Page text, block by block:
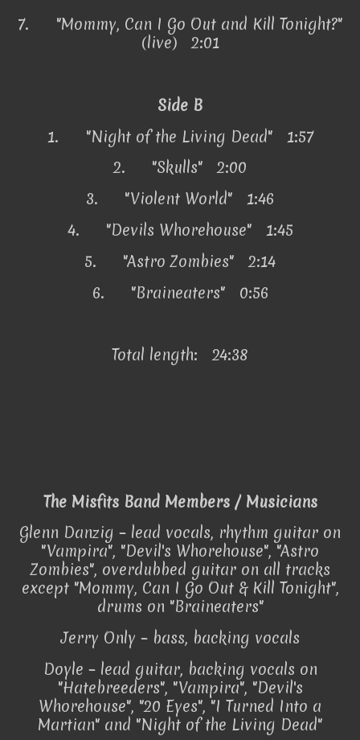
7.
"Mommy, Can I Go Out and Kill Tonight?"
(live) 2:01
Side B
1.
"Night of the Living Dead" 1:57
2.
"Skulls" 2:00
3.
"Violent World" 1:46
4.
"Devils Whorehouse" 1:45
5.
"Astro Zombies" 2:14
6.
"Braineaters" 0:56
Total length: 24:38
The Misfits Band Members / Musicians
Glenn Danzig – lead vocals, rhythm guitar on
"Vampira", "Devil's Whorehouse", "Astro
Zombies", overdubbed guitar on all tracks
except "Mommy, Can I Go Out & Kill Tonight",
drums on "Braineaters"
Jerry Only – bass, backing vocals
Doyle – lead guitar, backing vocals on
"Hatebreeders", "Vampira", "Devil's
Whorehouse", "20 Eyes", "I Turned Into a
Martian" and "Night of the Living Dead"